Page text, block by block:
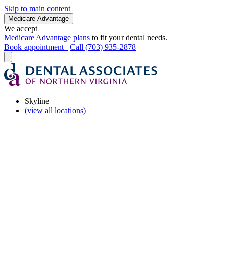
Skip to main content
Medicare Advantage
We accept
Medicare Advantage plans to fit your dental needs.
Book appointment
Call (703) 935-2878
Skyline
(view all locations)